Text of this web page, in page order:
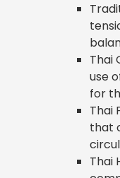
Thai
use
for
Thai
that
Thai